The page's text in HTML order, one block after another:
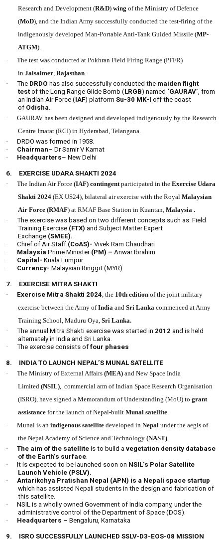
Research and Development (R&D)wing of the Ministry of Defence
(MoD), and the Indian Army successfully conducted the test-firing of the
indigenously developed Man-Portable Anti-Tank Guided Missile (MP-
ATGM).
·
The test was conducted at Pokhran Field Firing Range (PFFR)
inJaisalmer,Rajasthan.
·
The DRDO has also successfully conducted the maiden flight
testof the Long Range Glide Bomb (LRGB) named ‘GAURAV’, from
an Indian Air Force (IAF) platformSu-30 MK-I off the coast
of Odisha.
·
GAURAV has been designed and developed indigenously by the Research
Centre Imarat (RCI) in Hyderabad, Telangana.
·
DRDO was formed in 1958.
·
Chairman– Dr Samir V Kamat
·
Headquarters– New Delhi
6.
EXERCISE UDARA SHAKTI 2024
·
The Indian Air Force (IAF) contingentparticipated in the Exercise Udara
Shakti 2024 (EX US24), bilateral air exercise with the RoyalMalaysian
Air Force (RMAF) at RMAF Base Station in Kuantan,Malaysia .
·
The exercise was based on two different concepts such as: Field
Training Exercise (FTX) and Subject Matter Expert
Exchange (SMEE).
·
Chief of Air Staff (CoAS)-Vivek Ram Chaudhari
·
MalaysiaPrime Minister (PM) – Anwar Ibrahim
·
Capital- Kuala Lumpur
·
Currency- Malaysian Ringgit (MYR)
7.
EXERCISE MITRA SHAKTI
·
Exercise Mitra Shakti 2024, the 10th editionof the joint military
exercise between the Army ofIndiaandSri Lankacommenced at Army
Training School, Maduru Oya,Sri Lanka.
·
The annual Mitra Shakti exercise was started in 2012and is held
alternately in India and Sri Lanka.
·
The exercise consists offour phases
8.
INDIA TO LAUNCH NEPAL’S MUNAL SATELLITE
·
The Ministry of External Affairs (MEA) and New Space India
Limited(NSIL), commercial arm of Indian Space Research Organisation
(ISRO), have signed a Memorandum of Understanding (MoU) to grant
assistance for the launch of Nepal-builtMunal satellite.
·
Munal is anindigenous satellite developed in Nepal under the aegis of
the Nepal Academy of Science and Technology(NAST).
·
The aim of the satellite is to build avegetation density database
of the Earth’s surface.
·
It is expected to be launched soon on NSIL’s Polar Satellite
Launch Vehicle (PSLV).
·
Antarikchya Pratishan Nepal (APN) is a Nepali space startup
which has assisted Nepali students in the design and fabrication of
this satellite.
·
NSIL is a wholly owned Government of India company, under the
administrative control of the Department of Space (DOS).
·
Headquarters –Bengaluru, Karnataka
9.
ISRO SUCCESSFULLY LAUNCHED SSLV-D3-EOS-08 MISSION